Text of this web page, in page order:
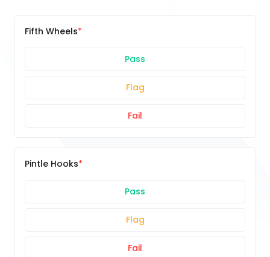
Fifth Wheels
Pass
Flag
Fail
Pintle Hooks
Pass
Flag
Fail